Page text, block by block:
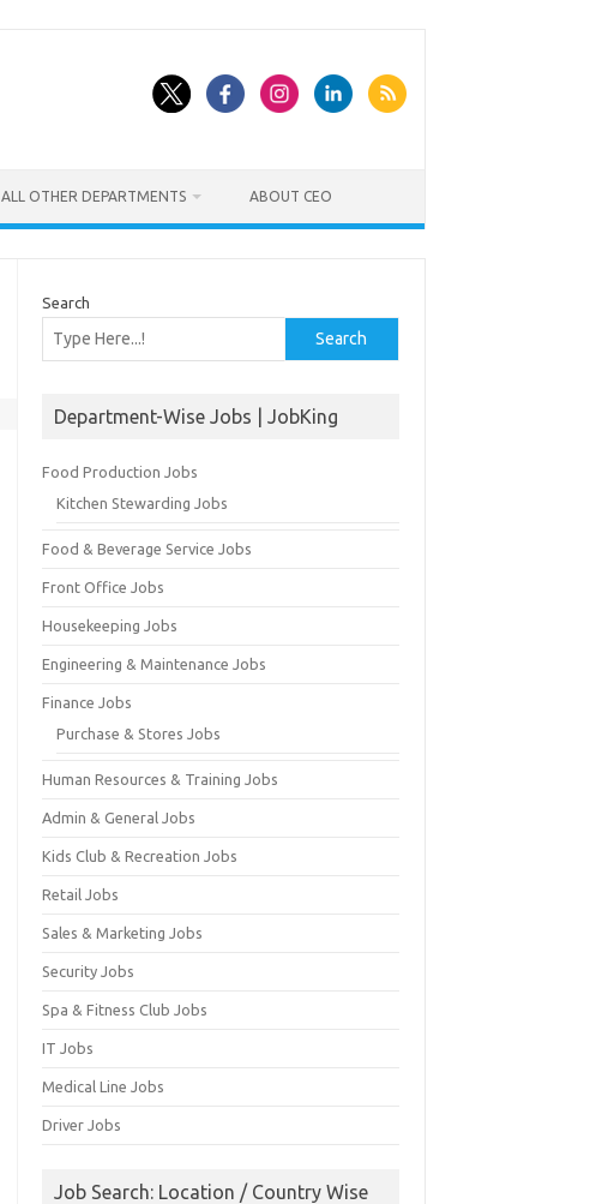
ALL OTHER DEPARTMENTS ABOUT CEO
Search
Search
Department-Wise Jobs | JobKing
Food Production Jobs
Kitchen Stewarding Jobs
Food & Beverage Service Jobs
Front Office Jobs
Housekeeping Jobs
Engineering & Maintenance Jobs
Finance Jobs
Purchase & Stores Jobs
Human Resources & Training Jobs
Admin & General Jobs
Kids Club & Recreation Jobs
Retail Jobs
Sales & Marketing Jobs
Security Jobs
Spa & Fitness Club Jobs
IT Jobs
Medical Line Jobs
Driver Jobs
Job Search: Location / Country Wise